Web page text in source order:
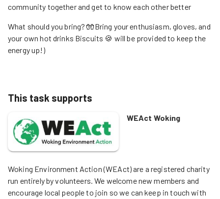
community together and get to know each other better
What should you bring? 🧤Bring your enthusiasm, gloves, and
your own hot drinks Biscuits 🍪 will be provided to keep the
energy up!)
This task supports
WEAct Woking
Woking Environment Action (WEAct) are a registered charity
run entirely by volunteers. We welcome new members and
encourage local people to join so we can keep in touch with